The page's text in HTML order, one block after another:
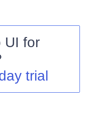
UI for
trial